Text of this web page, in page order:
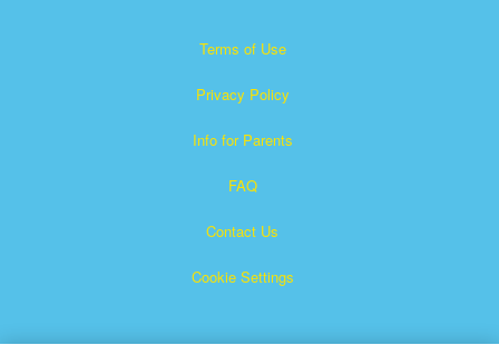
Terms of Use
Privacy Policy
Info for Parents
FAQ
Contact Us
Cookie Settings